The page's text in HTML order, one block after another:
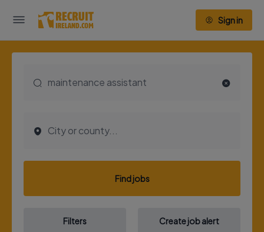
Sign in
Find jobs
Filters Create job alert